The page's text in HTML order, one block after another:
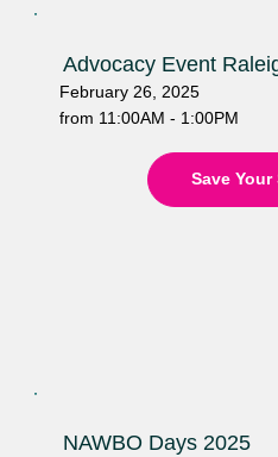
Advocacy Event
February 26, 2025
from 11:00AM - 1:00PM
Save Your
NAWBO Days 2025